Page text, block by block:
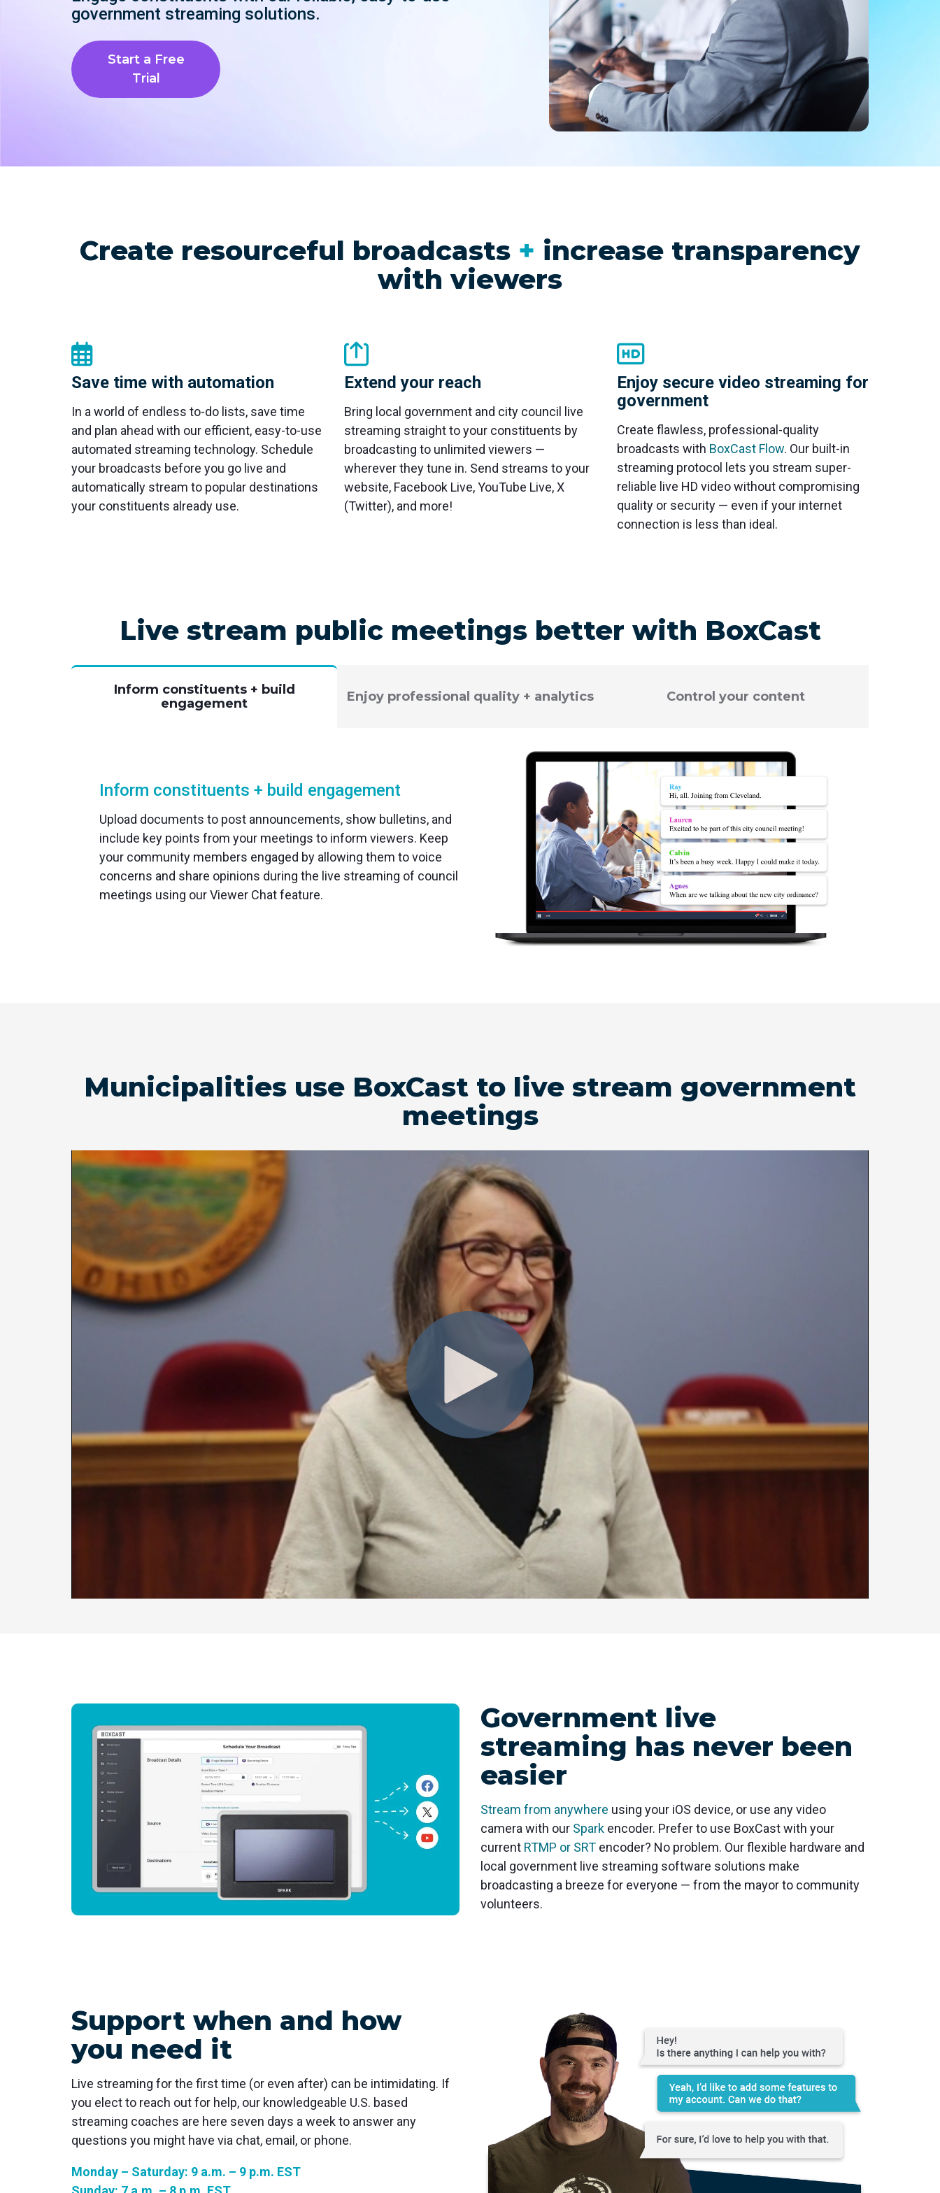
with studio-quality control
RTMP and SRT
Certified products for real time remote
control and monitoring
Podcast
customers and experts
government streaming solutions.
Start a Free
Trial
Create resourceful broadcasts + increase transparency
with viewers
Save time with automation
In a world of endless to-do lists, save time
and plan ahead with our efficient, easy-to-use
automated streaming technology. Schedule
your broadcasts before you go live and
automatically stream to popular destinations
your constituents already use.
Extend your reach
Bring local government and city council live
streaming straight to your constituents by
broadcasting to unlimited viewers —
wherever they tune in. Send streams to your
website, Facebook Live, YouTube Live, X
(Twitter), and more!
Enjoy secure video streaming for
government
Create flawless, professional-quality
broadcasts with BoxCast Flow. Our built-in
streaming protocol lets you stream super-
reliable live HD video without compromising
quality or security — even if your internet
connection is less than ideal.
Live stream public meetings better with BoxCast
Inform constituents + build
engagement
Enjoy professional quality + analytics Control your content
Inform constituents + build engagement
Upload documents to post announcements, show bulletins, and
include key points from your meetings to inform viewers. Keep
your community members engaged by allowing them to voice
concerns and share opinions during the live streaming of council
meetings using our Viewer Chat feature.
Municipalities use BoxCast to live stream government
meetings
Government live
streaming has never been
easier
Stream from anywhere using your iOS device, or use any video
camera with our Spark encoder. Prefer to use BoxCast with your
current RTMP or SRT encoder? No problem. Our flexible hardware and
local government live streaming software solutions make
broadcasting a breeze for everyone — from the mayor to community
volunteers.
Support when and how
you need it
Live streaming for the first time (or even after) can be intimidating. If
you elect to reach out for help, our knowledgeable U.S. based
streaming coaches are here seven days a week to answer any
questions you might have via chat, email, or phone.
Monday – Saturday: 9 a.m. – 9 p.m. EST